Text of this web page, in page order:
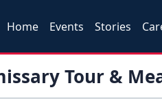
Home Events Stories
Tour &